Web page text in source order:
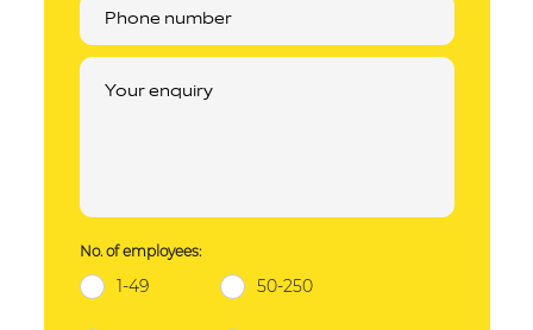
No. of employees:
1-49 50-250